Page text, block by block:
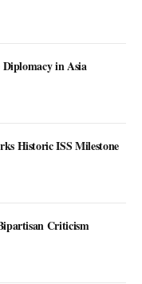
in Asia
Historic ISS Milestone
Criticism